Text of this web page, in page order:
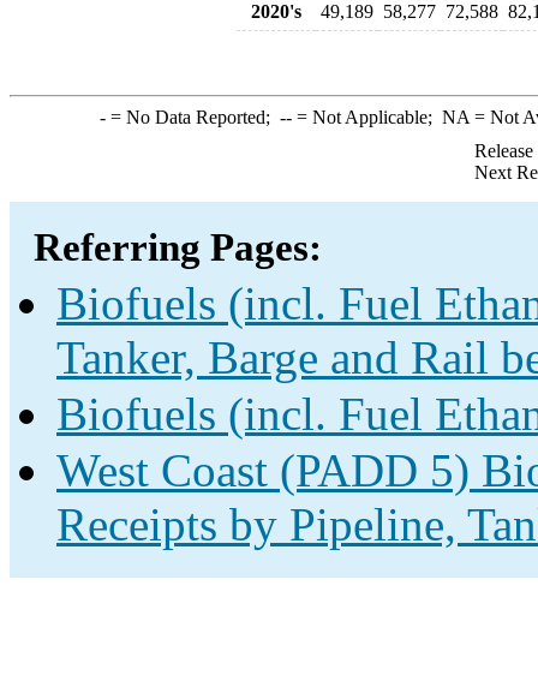
2020's
49,189 58,277 72,588
-= No Data Reported; --= Not Applicable; NA = Not
Next
Referring Pages:
Biofuels (incl. Fuel
Tanker, Barge and Rail
Biofuels (incl. Fuel
West Coast (PADD 5)
Receipts by Pipeline,